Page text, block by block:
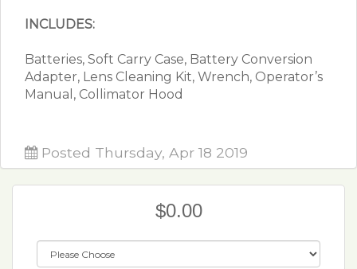
INCLUDES:
Batteries, Soft Carry Case, Battery Conversion
Adapter, Lens Cleaning Kit, Wrench, Operator’s
Manual, Collimator Hood
Posted Thursday, Apr 18 2019
$0.00